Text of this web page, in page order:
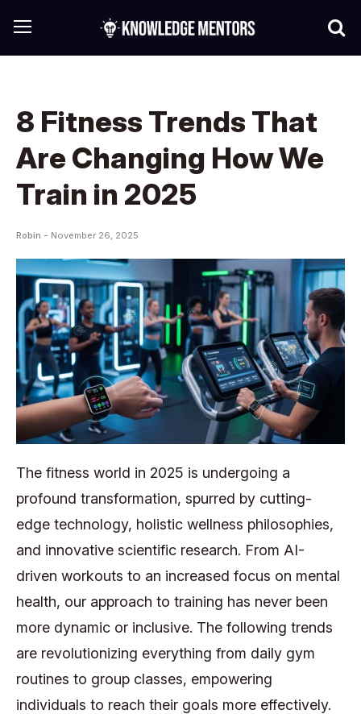
8 Fitness Trends That
Are Changing How We
Train in 2025
Robin - November 26, 2025
The fitness world in 2025 is undergoing a
profound transformation, spurred by cutting-
edge technology, holistic wellness philosophies,
and innovative scientific research. From AI-
driven workouts to an increased focus on mental
health, our approach to training has never been
more dynamic or inclusive. The following trends
are revolutionizing everything from daily gym
routines to group classes, empowering
individuals to reach their goals more effectively.